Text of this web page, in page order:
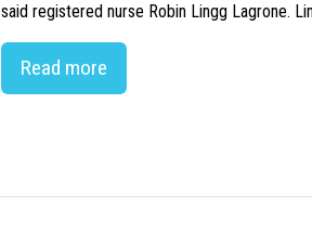
said registered nurse Robin Lingg Lagrone.
Read more